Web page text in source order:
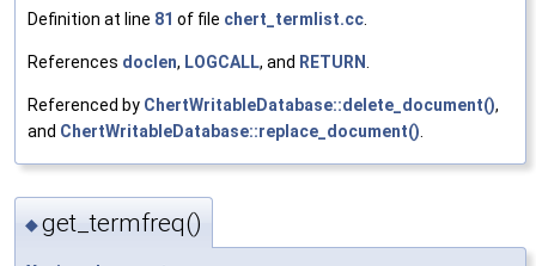
Definition at line 81 of file chert_termlist.cc
References doclen, LOGCALL, and RETURN
Referenced by ChertWritableDatabase::delete_document(),
and ChertWritableDatabase::replace_document()
◆get_termfreq()